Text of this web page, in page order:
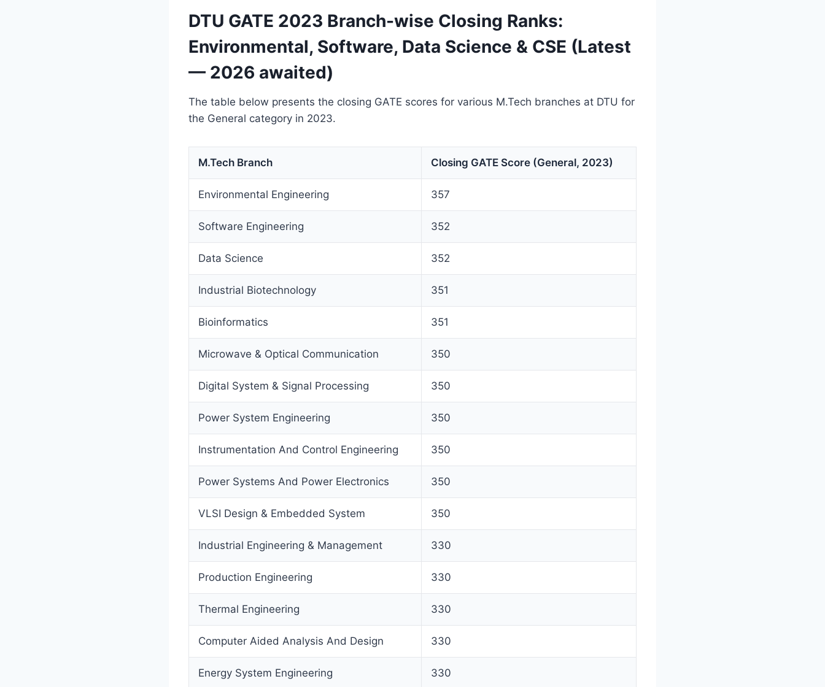
DTU GATE 2023 Branch-wise Closing Ranks:
Environmental, Software, Data Science & CSE (Latest
— 2026 awaited)
The table below presents the closing GATE scores for various M.Tech branches at DTU for
the General category in 2023.
M.Tech Branch Closing GATE Score (General, 2023)
Environmental Engineering 357
Software Engineering 352
Data Science 352
Industrial Biotechnology 351
Bioinformatics 351
Microwave & Optical Communication 350
Digital System & Signal Processing 350
Power System Engineering 350
Instrumentation And Control Engineering 350
Power Systems And Power Electronics 350
VLSI Design & Embedded System 350
Industrial Engineering & Management 330
Production Engineering 330
Thermal Engineering 330
Computer Aided Analysis And Design 330
Energy System Engineering 330